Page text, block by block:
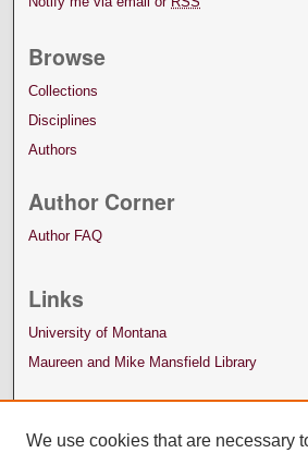
Browse
Collections
Disciplines
Authors
Author Corner
Author FAQ
Links
University of Montana
Maureen and Mike Mansfield Library
We use cookies that are necessary